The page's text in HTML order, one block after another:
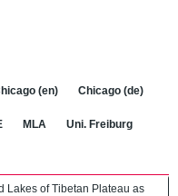
(en) Chicago (de)
MLA Uni. Freiburg
Lakes of Tibetan Plateau as